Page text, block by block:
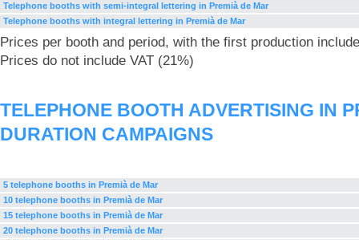
Telephone booths with semi-integral lettering in Premià de Mar
Telephone booths with integral lettering in Premià de Mar
Prices per booth and period, with the first production
Prices do not include VAT (21%)
TELEPHONE BOOTH ADVERTISING IN
DURATION CAMPAIGNS
5 telephone booths in Premià de Mar
10 telephone booths in Premià de Mar
15 telephone booths in Premià de Mar
20 telephone booths in Premià de Mar